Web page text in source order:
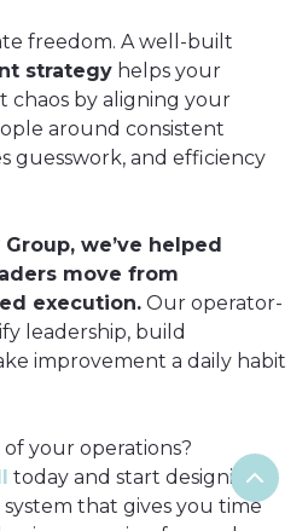
freedom. A well-built
strategy helps your
chaos by aligning your
around consistent
guesswork, and efficiency
we’ve helped
move from
execution. Our operator-
leadership, build
improvement a daily habit
your operations?
today and start designing a
that gives you time